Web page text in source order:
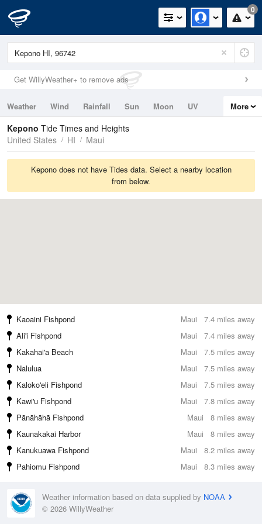
0
Get WillyWeather+ to remove ads
Weather Wind Rainfall Sun Moon
UV
Tides
Swell
More
Kepono Tide Times and Heights
United States
HI Maui
Kepono does not have Tides data. Select a nearby location
from below.
7.4 miles away
Kaoaini Fishpond
Maui
7.4 miles away
Ali'i Fishpond
Maui
7.5 miles away
Kakahai'a Beach
Maui
7.5 miles away
Nalulua
Maui
7.5 miles away
Kaloko'eli Fishpond
Maui
7.8 miles away
Kawi'u Fishpond
Maui
8 miles away
Pānāhāhā Fishpond
Maui
8 miles away
Kaunakakai Harbor
Maui
8.2 miles away
Kanukuawa Fishpond
Maui
8.3 miles away
Pahiomu Fishpond Maui
Weather information based on data supplied by NOAA
© 2026 WillyWeather